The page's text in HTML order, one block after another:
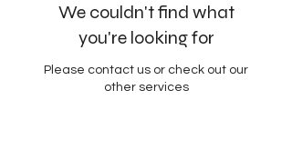
We couldn't find what
you're looking for
Please contact us or check out our
other services